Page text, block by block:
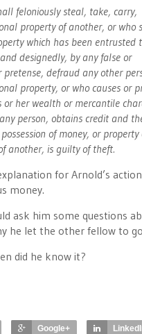
feloniously steal, take, carry,
property of another, or who
which has been entrusted
designedly, by any false or
defraud any other
property, or who causes or
her wealth or mercantile
person, obtains credit and
of money, or property
another, is guilty of theft.
for Arnold’s
money.
ask him some questions
he let the other fellow to
did he know it?
Google+